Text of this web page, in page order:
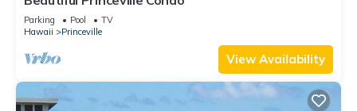
Parking Pool
TV
Hawaii
Princeville
View Availability